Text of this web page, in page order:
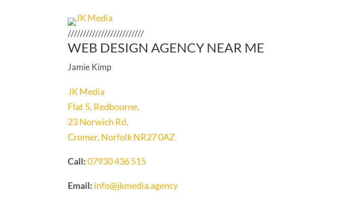
/////////////////////////
WEB DESIGN AGENCY NEAR ME
Jamie Kimp
JK Media
Flat 5, Redbourne,
23 Norwich Rd,
Cromer, Norfolk NR27 0AZ
Call: 07930 436 515
Email: info@jkmedia.agency